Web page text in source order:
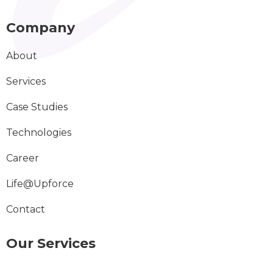
Company
About
Services
Case Studies
Technologies
Career
Life@Upforce
Contact
Our Services